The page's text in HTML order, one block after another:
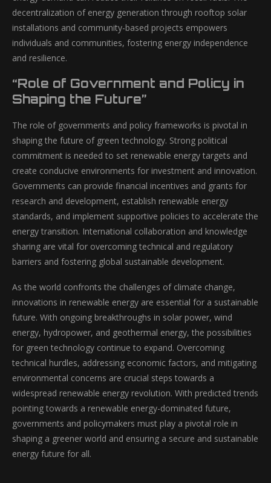
decentralization of energy generation through rooftop solar
installations and community-based projects empowers
individuals and communities, fostering energy independence
and resilience.
“Role of Government and Policy in
Shaping the Future”
The role of governments and policy frameworks is pivotal in
shaping the future of green technology. Strong political
commitment is needed to set renewable energy targets and
create conducive environments for investment and innovation.
Governments can provide financial incentives and grants for
research and development, establish renewable energy
standards, and implement supportive policies to accelerate the
energy transition. International collaboration and knowledge
sharing are vital for overcoming technical and regulatory
barriers and fostering global sustainable development.
As the world confronts the challenges of climate change,
innovations in renewable energy are essential for a sustainable
future. With ongoing breakthroughs in solar power, wind
energy, hydropower, and geothermal energy, the possibilities
for green technology continue to expand. Overcoming
technical hurdles, addressing economic factors, and mitigating
environmental concerns are crucial steps towards a
widespread renewable energy revolution. With predicted trends
pointing towards a renewable energy-dominated future,
governments and policymakers must play a pivotal role in
shaping a greener world and ensuring a secure and sustainable
energy future for all.